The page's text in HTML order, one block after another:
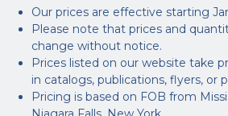
Our prices are effective starting
Please note that prices and
change without notice.
Prices listed on our website take
in catalogs, publications, flyers, or
Pricing is based on FOB from